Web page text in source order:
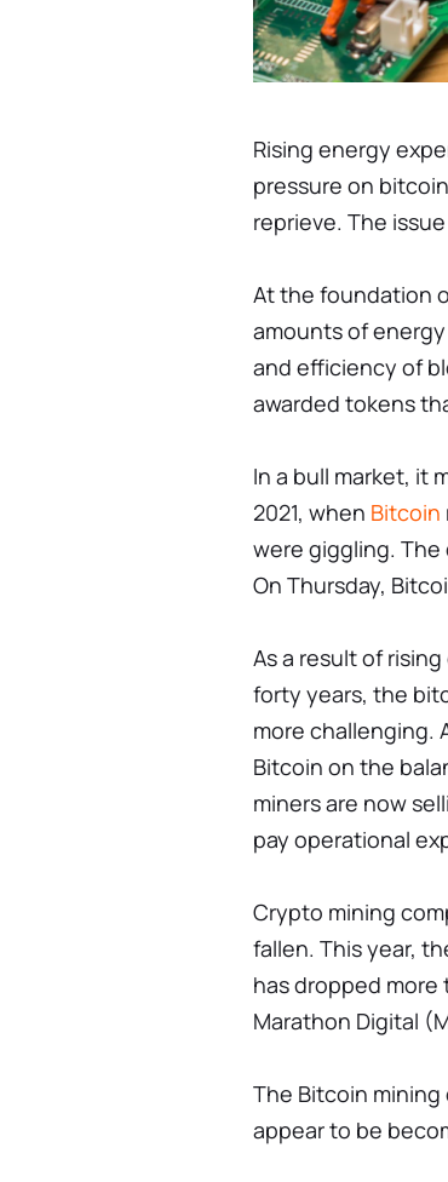
Rising energy
pressure on
reprieve. The
At the foundation
amounts of
and efficiency of
awarded tokens
In a bull market, it
2021, when Bitcoin
were giggling.
On Thursday,
As a result of
forty years, the
more challenging.
Bitcoin on the
miners are now
pay operational
Crypto mining
fallen. This year,
has dropped more
Marathon Digital
The Bitcoin
appear to be